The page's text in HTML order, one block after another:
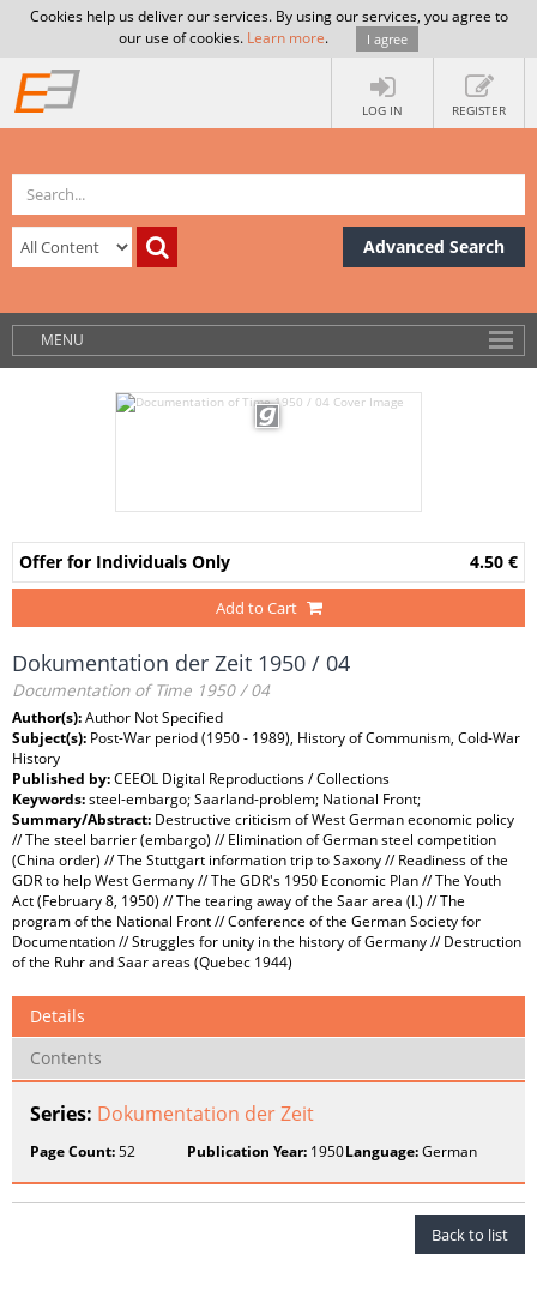
Cookies help us deliver our services. By using our services, you agree to
our use of cookies. Learn more. I agree
LOG IN REGISTER
Advanced Search
MENU
Offer for Individuals Only 4.50 €
Add to Cart
Dokumentation der Zeit 1950 / 04
Documentation of Time 1950 / 04
Author(s):Author Not Specified
Subject(s): Post-War period (1950 - 1989), History of Communism, Cold-War
History
Published by:CEEOL Digital Reproductions / Collections
Keywords:steel-embargo; Saarland-problem; National Front;
Summary/Abstract: Destructive criticism of West German economic policy
// The steel barrier (embargo) // Elimination of German steel competition
(China order) // The Stuttgart information trip to Saxony // Readiness of the
GDR to help West Germany // The GDR's 1950 Economic Plan // The Youth
Act (February 8, 1950) // The tearing away of the Saar area (I.) // The
program of the National Front // Conference of the German Society for
Documentation // Struggles for unity in the history of Germany // Destruction
of the Ruhr and Saar areas (Quebec 1944)
Details
Contents
Series: Dokumentation der Zeit
Page Count:52 Publication Year: 1950Language:German
Back to list